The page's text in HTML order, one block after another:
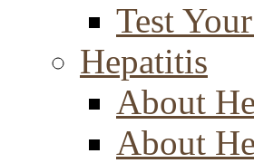
Test
Hepatitis
About
About